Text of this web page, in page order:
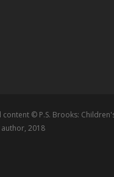
content © P.S. Brooks:
2018